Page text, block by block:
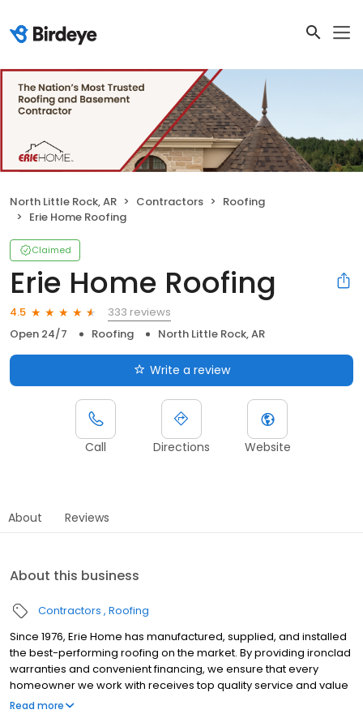
North Little Rock, AR Contractors
Roofing
Erie Home Roofing
Claimed
Erie Home Roofing
4.5
333 reviews
Open 24/7
Roofing North Little Rock, AR
Write a review
Call Directions Website
About Reviews
About this business
Contractors Roofing
Since 1976, Erie Home has manufactured, supplied, and installed
the best-performing roofing on the market. By providing ironclad
warranties and convenient financing, we ensure that every
homeowner we work with receives top quality service and value
for their homes and properties. Erie Home professionals are the
Read more